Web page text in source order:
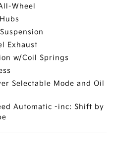
Wheel
Exhaust
w/Coil Springs
Selectable Mode and Oil
Automatic -inc: Shift by